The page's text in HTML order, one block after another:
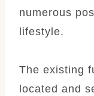
numerous
lifestyle.
The existing
located and